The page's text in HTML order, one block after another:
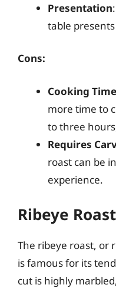
Presentation
table
Cons:
Cooking Time
more time to
to three
Requires
roast can be
experience.
Ribeye Roast
The ribeye roast, or
is famous for its
cut is highly